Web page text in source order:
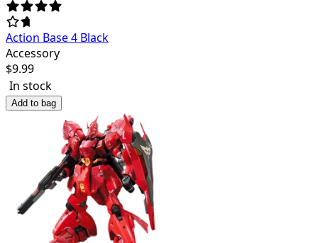
Action Base 4 Black
Accessory
$9.99
In stock
Add to bag